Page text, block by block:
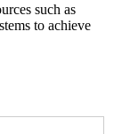
such as
to achieve